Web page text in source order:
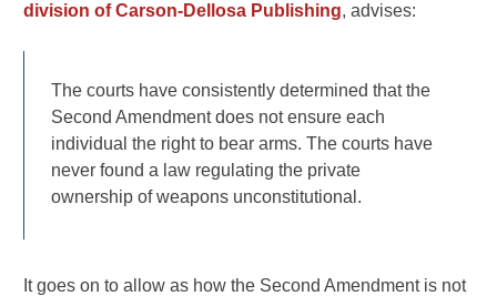
division of Carson-Dellosa Publishing, advises:
The courts have consistently determined that the
Second Amendment does not ensure each
individual the right to bear arms. The courts have
never found a law regulating the private
ownership of weapons unconstitutional.
It goes on to allow as how the Second Amendment is not